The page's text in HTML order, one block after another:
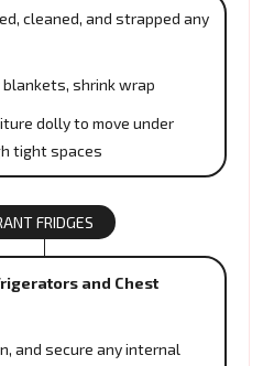
cleaned, and strapped any
blankets, shrink wrap
dolly to move under
tight spaces
FRIDGES
and Chest
and secure any internal